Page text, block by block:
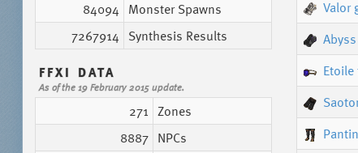
84094 Monster Spawns
7267914 Synthesis Results
FFXI DATA
As of the 19 February 2015 update.
271 Zones
8887 NPCs
Valor